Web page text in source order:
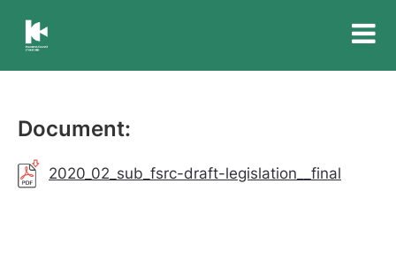
Insurance
Australia
Document:
2020_02_sub_fsrc-draft-legislation__final